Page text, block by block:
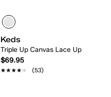
Keds
Triple Up Canvas Lace Up
$69.95
★★★★★
★★★★★ (53)